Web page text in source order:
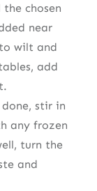
chosen
near
wilt and
add
stir in
any frozen
turn the
and